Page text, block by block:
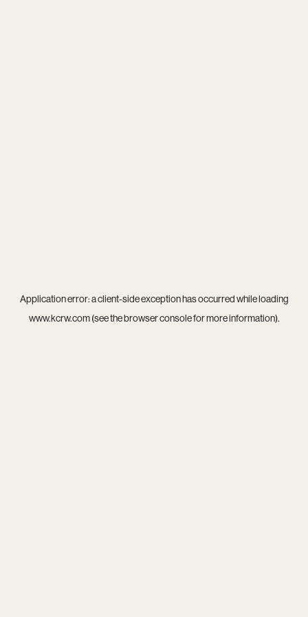
Application error: aclient-side exception has occurred while loading
www.kcrw.com(see thebrowser consolefor more information).